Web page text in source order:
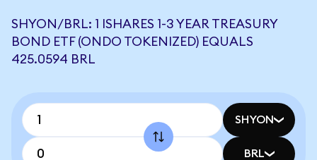
SHYON/BRL: 1 ISHARES 1-3 YEAR TREASURY
BOND ETF (ONDO TOKENIZED) EQUALS
425.0594 BRL
SHYON
BRL